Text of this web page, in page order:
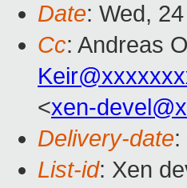
Date: Wed,
Cc: Andreas
<xen-
Delivery-date:
List-id: Xen